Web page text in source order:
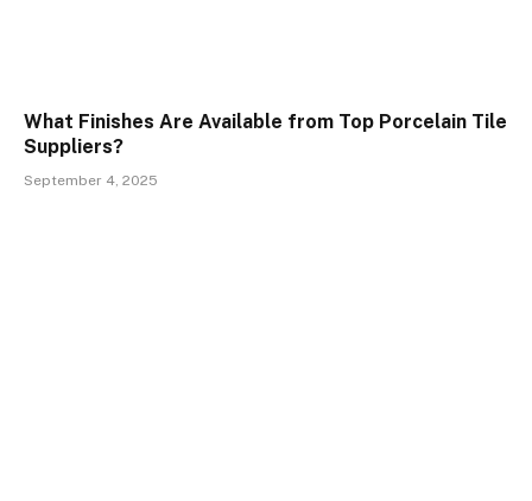
What Finishes Are Available from Top Porcelain Tile
Suppliers?
September 4, 2025